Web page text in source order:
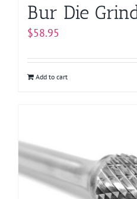
Bur Die
$58.95
Add to cart